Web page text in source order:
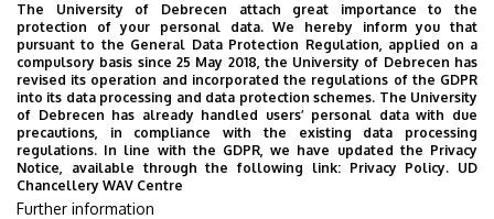
Psychology, BA(name of: Dr. Balázs Katalin, email of
contact:balazs.katalin@arts.unideb.hu)
Romance Philology and Cultures (French Studies), BA
Last update: 2025. 01. 07. 13:24
The University of Debrecen attach great importance to the
protection of your personal data. We hereby inform you that
pursuant to the General Data Protection Regulation, applied on a
compulsory basis since 25 May 2018, the University of Debrecen has
revised its operation and incorporated the regulations of the GDPR
into its data processing and data protection schemes. The University
of Debrecen has already handled users’ personal data with due
precautions, in compliance with the existing data processing
regulations. In line with the GDPR, we have updated the Privacy
Notice, available through the following link: Privacy Policy. UD
Chancellery WAV Centre
Further information